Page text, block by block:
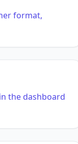
format,
the dashboard